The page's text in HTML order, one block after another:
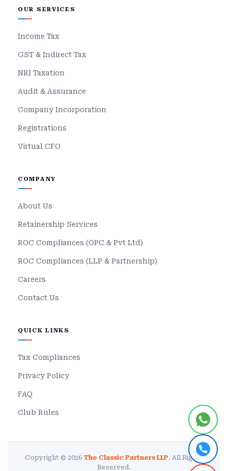
OUR SERVICES
Income Tax
GST & Indirect Tax
NRI Taxation
Audit & Assurance
Company Incorporation
Registrations
Virtual CFO
COMPANY
About Us
Retainership Services
ROC Compliances (OPC & Pvt Ltd)
ROC Compliances (LLP & Partnership)
Careers
Contact Us
QUICK LINKS
Tax Compliances
Privacy Policy
FAQ
Club Rules
Copyright © 2026 The Classic Partners LLP. All Rights
Reserved.